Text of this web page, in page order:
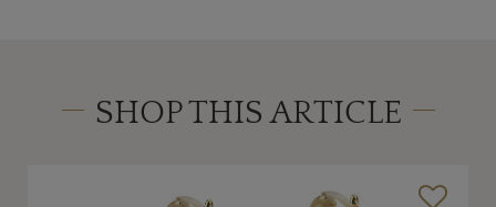
SHOP THIS ARTICLE